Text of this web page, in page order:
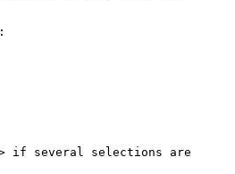
if several selections are